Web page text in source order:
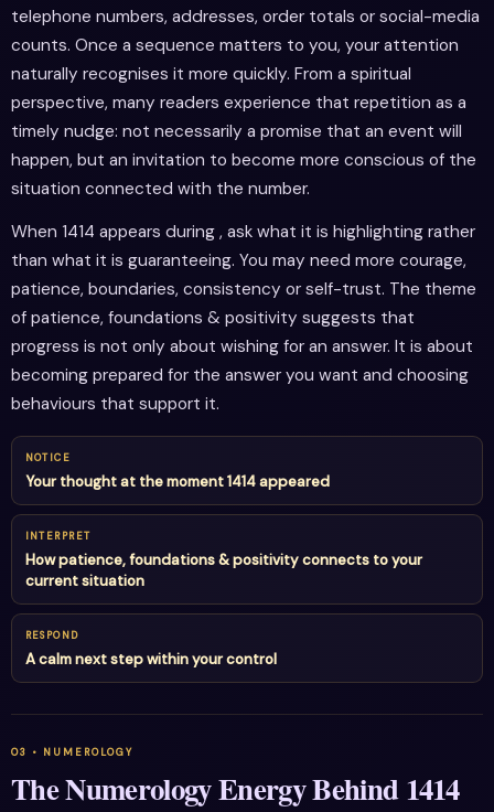
telephone numbers, addresses, order totals or social-media
counts. Once a sequence matters to you, your attention
naturally recognises it more quickly. From a spiritual
perspective, many readers experience that repetition as a
timely nudge: not necessarily a promise that an event will
happen, but an invitation to become more conscious of the
situation connected with the number.
When 1414 appears during , ask what it is highlighting rather
than what it is guaranteeing. You may need more courage,
patience, boundaries, consistency or self-trust. The theme
of patience, foundations & positivity suggests that
progress is not only about wishing for an answer. It is about
becoming prepared for the answer you want and choosing
behaviours that support it.
NOTICE
Your thought at the moment 1414 appeared
INTERPRET
How patience, foundations & positivity connects to your
current situation
RESPOND
A calm next step within your control
The Numerology Energy Behind 1414